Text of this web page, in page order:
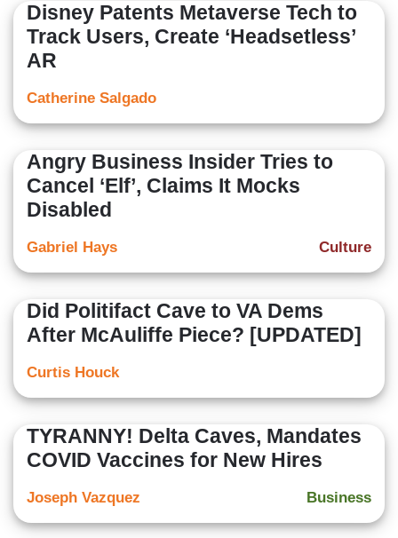
Disney Patents Metaverse Tech to
Track Users, Create ‘Headsetless’
AR
Catherine Salgado
Angry Business Insider Tries to
Cancel ‘Elf’, Claims It Mocks
Disabled
Culture
Gabriel Hays
Did Politifact Cave to VA Dems
After McAuliffe Piece? [UPDATED]
Curtis Houck
TYRANNY! Delta Caves, Mandates
COVID Vaccines for New Hires
Business
Joseph Vazquez